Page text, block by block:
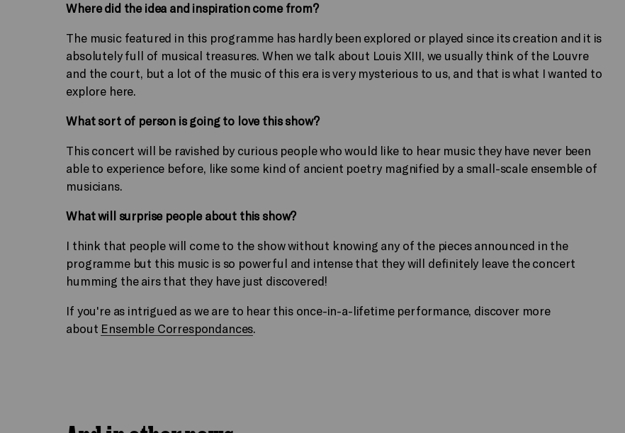
Where did the idea and inspiration come from?
The music featured in this programme has hardly been explored or played since its creation and it is
absolutely full of musical treasures. When we talk about Louis XIII, we usually think of the Louvre
and the court, but a lot of the music of this era is very mysterious to us, and that is what I wanted to
explore here.
What sort of person is going to love this show?
This concert will be ravished by curious people who would like to hear music they have never been
able to experience before, like some kind of ancient poetry magnified by a small-scale ensemble of
musicians.
What will surprise people about this show?
I think that people will come to the show without knowing any of the pieces announced in the
programme but this music is so powerful and intense that they will definitely leave the concert
humming the airs that they have just discovered!
If you're as intrigued as we are to hear this once-in-a-lifetime performance, discover more
about Ensemble Correspondances.